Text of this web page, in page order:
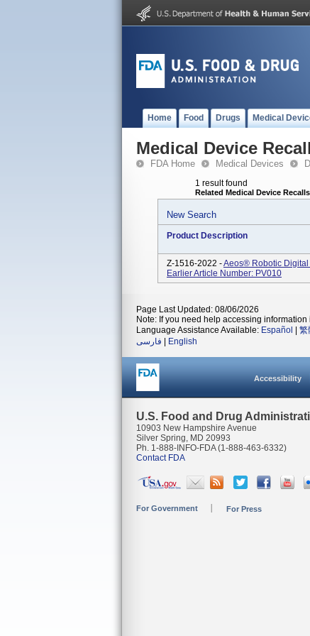
Home Food Drugs Medical
Medical Device
FDA Home Medical Devices
1 result found
Related Medical Device Recalls
New Search
Product Description
Z-1516-2022 -Aeos® Robotic Digital
Earlier Article Number: PV010
Page Last Updated: 08/06/2026
Note: If you need help accessing
Language Assistance Available: Español 繁
فارسی
English
Accessibility
U.S. Food and Drug
10903 New Hampshire Avenue
Silver Spring, MD 20993
Ph. 1-888-INFO-FDA (1-888-463-6332)
Contact FDA
For Government For Press